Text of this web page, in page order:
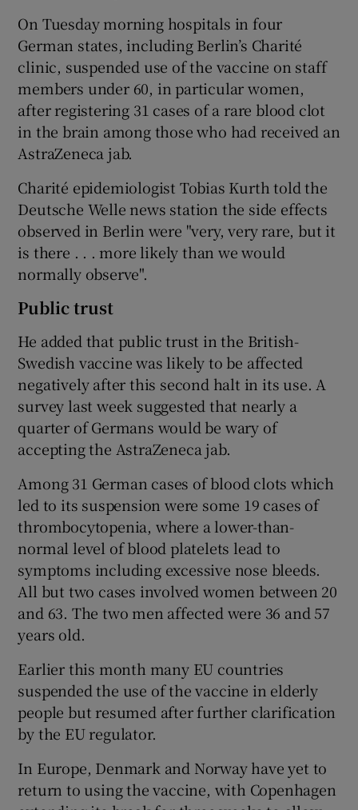
On Tuesday morning hospitals in four
German states, including Berlin’s Charité
clinic, suspended use of the vaccine on staff
members under 60, in particular women,
after registering 31 cases of a rare blood clot
in the brain among those who had received an
AstraZeneca jab.
Charité epidemiologist Tobias Kurth told the
Deutsche Welle news station the side effects
observed in Berlin were "very, very rare, but it
is there . . . more likely than we would
normally observe".
Public trust
He added that public trust in the British-
Swedish vaccine was likely to be affected
negatively after this second halt in its use. A
survey last week suggested that nearly a
quarter of Germans would be wary of
accepting the AstraZeneca jab.
Among 31 German cases of blood clots which
led to its suspension were some 19 cases of
thrombocytopenia, where a lower-than-
normal level of blood platelets lead to
symptoms including excessive nose bleeds.
All but two cases involved women between 20
and 63. The two men affected were 36 and 57
years old.
Earlier this month many EU countries
suspended the use of the vaccine in elderly
people but resumed after further clarification
by the EU regulator.
In Europe, Denmark and Norway have yet to
return to using the vaccine, with Copenhagen